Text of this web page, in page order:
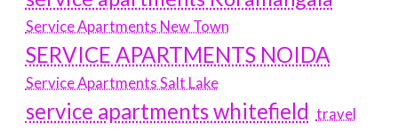
Service Apartments New Town
SERVICE APARTMENTS NOIDA
Service Apartments Salt Lake
service apartments whitefield travel